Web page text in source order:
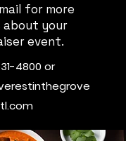
for more
your
event.
4800 or